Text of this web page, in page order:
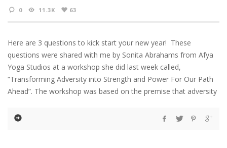
0 11.3K 63
Here are 3 questions to kick start your new year! These
questions were shared with me by Sonita Abrahams from Afya
Yoga Studios at a workshop she did last week called,
“Transforming Adversity into Strength and Power For Our Path
Ahead”. The workshop was based on the premise that adversity